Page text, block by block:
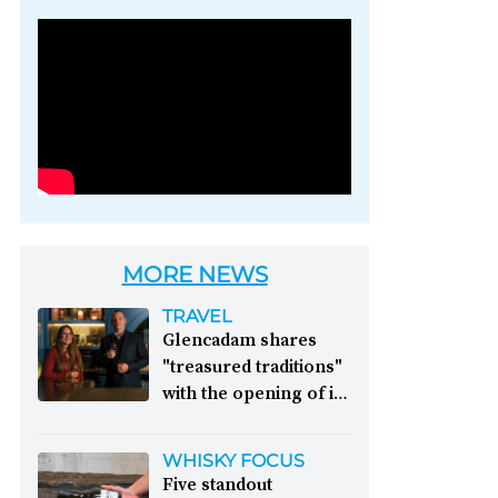
Photo credit: Brown-
MORE NEWS
TRAVEL
Glencadam shares
"treasured traditions"
with the opening of its
Distillery celebrates its
WHISKY FOCUS
Five standout